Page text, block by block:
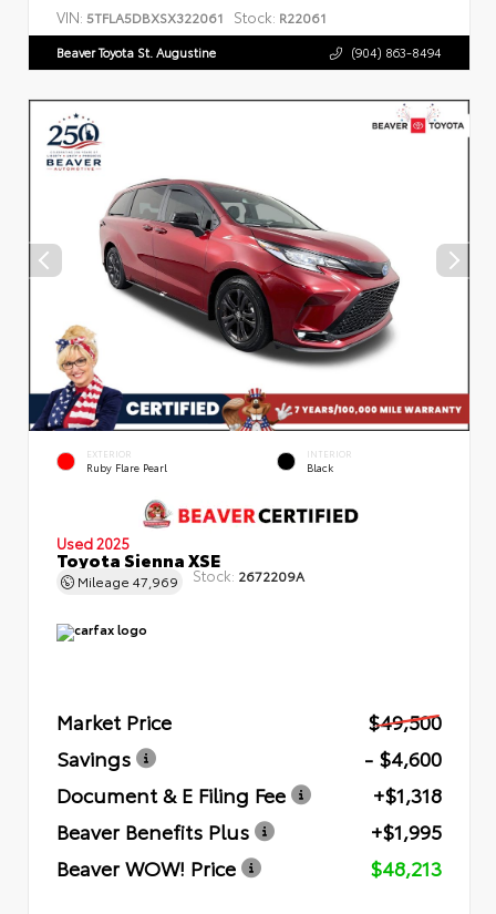
VIN: 5TFLA5DBXSX322061 Stock: R22061
Beaver Toyota St. Augustine (904) 863-8494
EXTERIOR
Ruby Flare Pearl
INTERIOR
Black
Used 2025
Toyota Sienna XSE
Mileage 47,969 Stock: 2672209A
Market Price
$49,500
Savings
- $4,600
Document & E Filing Fee
+$1,318
Beaver Benefits Plus
+$1,995
Beaver WOW! Price
$48,213